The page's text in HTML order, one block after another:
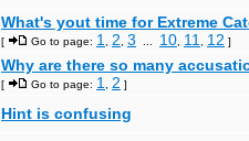
What's yout time for Extreme
[ Go to page: 1 2 3 10 11 12 ]
Why are there so many
[ Go to page: 1 2 ]
Hint is confusing